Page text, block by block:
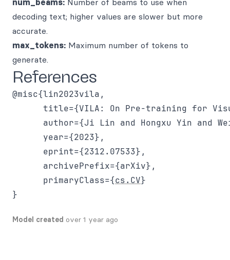
num_beams: Number of beams to use when
decoding text; higher values are slower but more
accurate.
max_tokens: Maximum number of tokens to
generate.
References
@misc{lin2023vila,
title={VILA: On Pre-training for
author={Ji Lin and Hongxu Yin and
      year={2023},
      eprint={2312.07533},
      archivePrefix={arXiv},
      primaryClass={
cs.CV}
Model created over 1 year ago